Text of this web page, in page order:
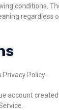
conditions.
regardless
Privacy Policy:
account